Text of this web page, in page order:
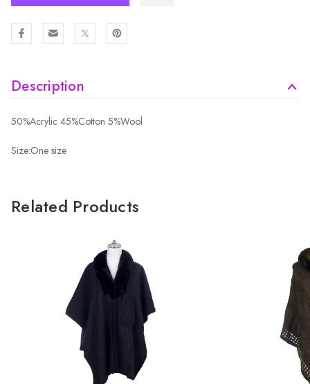
Description
50%Acrylic 45%Cotton 5%Wool
Size:One size
Related Products